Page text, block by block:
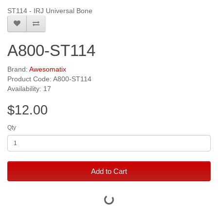
ST114 - IRJ Universal Bone
A800-ST114
Brand: Awesomatix
Product Code: A800-ST114
Availability: 17
$12.00
Qty
Add to Cart